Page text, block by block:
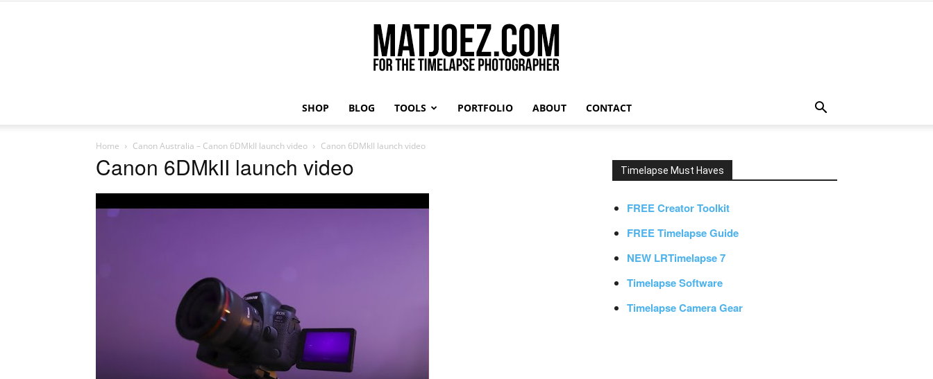
SHOP BLOG TOOLS PORTFOLIO ABOUT CONTACT
Home Canon Australia – Canon 6DMkII launch video Canon 6DMkII launch video
Canon 6DMkII launch video Timelapse Must Haves
FREE Creator Toolkit
FREE Timelapse Guide
NEW LRTimelapse 7
Timelapse Software
Timelapse Camera Gear